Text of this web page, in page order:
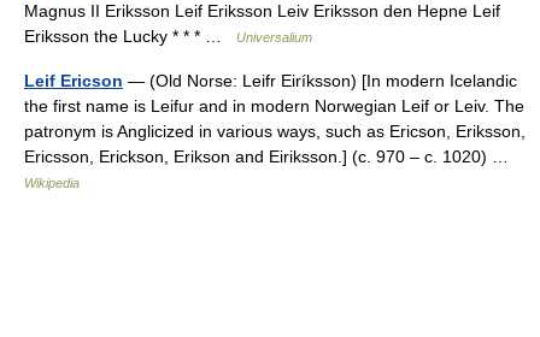
Magnus II Eriksson Leif Eriksson Leiv Eriksson den Hepne Leif
Eriksson the Lucky * * * …
Universalium
Leif Ericson — (Old Norse: Leifr Eiríksson) [In modern Icelandic
the first name is Leifur and in modern Norwegian Leif or Leiv. The
patronym is Anglicized in various ways, such as Ericson, Eriksson,
Ericsson, Erickson, Erikson and Eiriksson.] (c. 970 – c. 1020) …
Wikipedia